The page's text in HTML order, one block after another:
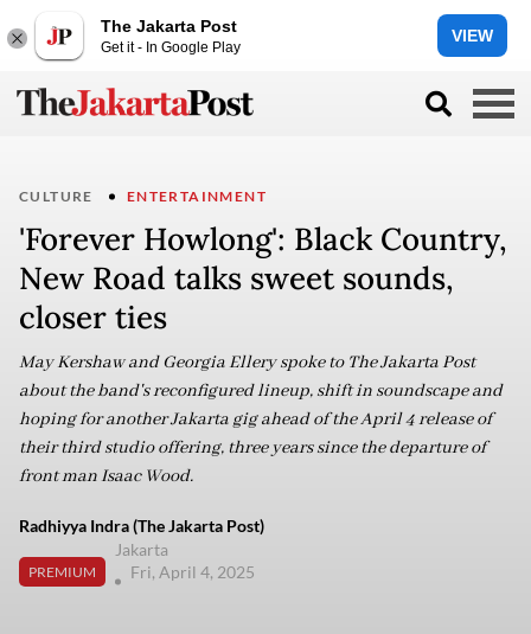
The Jakarta Post
Get it - In Google Play
VIEW
CULTURE ENTERTAINMENT
'Forever Howlong': Black Country,
New Road talks sweet sounds,
closer ties
May Kershaw and Georgia Ellery spoke to The Jakarta Post
about the band's reconfigured lineup, shift in soundscape and
hoping for another Jakarta gig ahead of the April 4 release of
their third studio offering, three years since the departure of
front man Isaac Wood.
Radhiyya Indra (The Jakarta Post)
PREMIUM
Jakarta
Fri, April 4, 2025